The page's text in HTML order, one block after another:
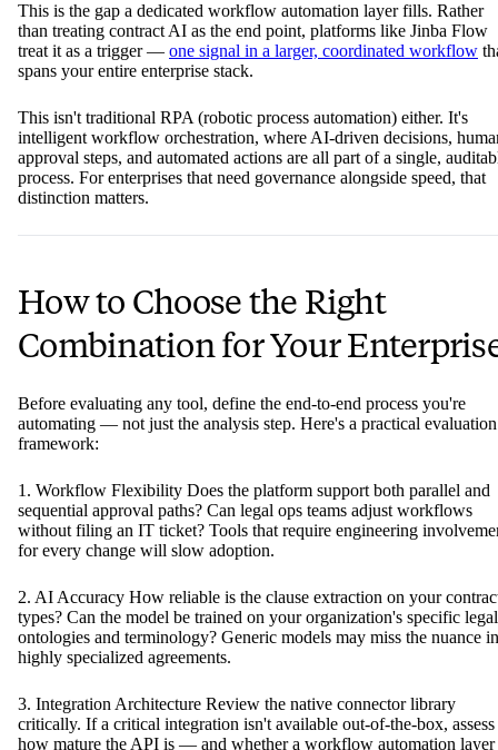
This is the gap a dedicated workflow automation layer fills. Rather
than treating contract AI as the end point, platforms like Jinba Flow
treat it as a trigger — one signal in a larger, coordinated workflow
spans your entire enterprise stack.
This isn't traditional RPA (robotic process automation) either. It's
intelligent workflow orchestration, where AI-driven decisions,
approval steps, and automated actions are all part of a single,
process. For enterprises that need governance alongside speed, that
distinction matters.
How to Choose the Right
Combination for Your
Before evaluating any tool, define the end-to-end process you're
automating — not just the analysis step. Here's a practical evaluation
framework:
1. Workflow Flexibility Does the platform support both parallel and
sequential approval paths? Can legal ops teams adjust workflows
without filing an IT ticket? Tools that require engineering
for every change will slow adoption.
2. AI Accuracy How reliable is the clause extraction on your
types? Can the model be trained on your organization's specific legal
ontologies and terminology? Generic models may miss the nuance in
highly specialized agreements.
3. Integration Architecture Review the native connector library
critically. If a critical integration isn't available out-of-the-box, assess
how mature the API is — and whether a workflow automation layer